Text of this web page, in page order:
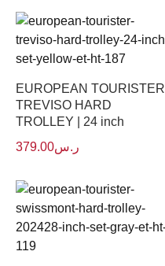
EUROPEAN TOURISTER
TREVISO HARD
TROLLEY | 24 inch
ر.س379.00